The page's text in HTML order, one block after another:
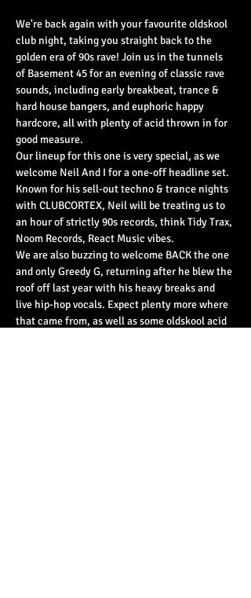
We're back again with your favourite oldskool
club night, taking you straight back to the
golden era of 90s rave! Join us in the tunnels
of Basement 45 for an evening of classic rave
sounds, including early breakbeat, trance &
hard house bangers, and euphoric happy
hardcore, all with plenty of acid thrown in for
good measure.
Our lineup for this one is very special, as we
welcome Neil And I for a one-off headline set.
Known for his sell-out techno & trance nights
with CLUBCORTEX, Neil will be treating us to
an hour of strictly 90s records, think Tidy Trax,
Noom Records, React Music vibes.
We are also buzzing to welcome BACK the one
and only Greedy G, returning after he blew the
roof off last year with his heavy breaks and
live hip-hop vocals. Expect plenty more where
that came from, as well as some oldskool acid